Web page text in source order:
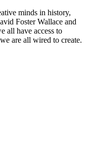
minds in history,
Foster Wallace and
all have access to
are all wired to create.